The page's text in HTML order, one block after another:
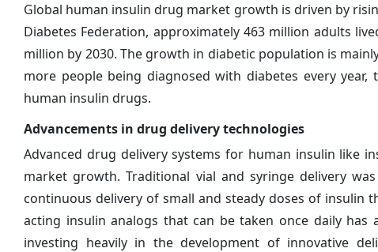
Global human insulin drug market growth is driven by
Diabetes Federation, approximately 463 million adults
million by 2030. The growth in diabetic population is
more people being diagnosed with diabetes every
human insulin drugs.
Advancements in drug delivery technologies
Advanced drug delivery systems for human insulin like
market growth. Traditional vial and syringe delivery
continuous delivery of small and steady doses of
acting insulin analogs that can be taken once daily has
investing heavily in the development of innovative